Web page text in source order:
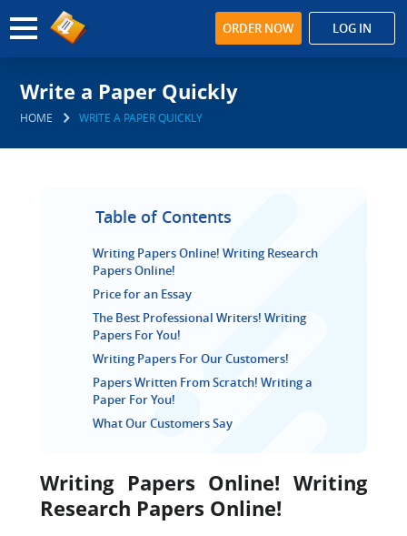
ORDER NOW LOG IN
Write a Paper Quickly
HOME WRITE A PAPER QUICKLY
Table of Contents
Writing Papers Online! Writing Research
Papers Online!
Price for an Essay
The Best Professional Writers! Writing
Papers For You!
Writing Papers For Our Customers!
Papers Written From Scratch! Writing a
Paper For You!
What Our Customers Say
Writing Papers Online! Writing
Research Papers Online!